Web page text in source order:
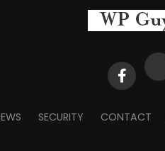
SECURITY CONTACT